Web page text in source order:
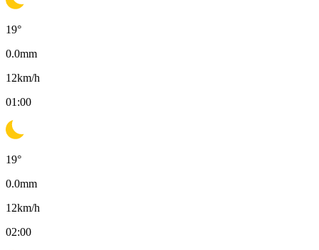
19°
0.0mm
12km/h
01:00
19°
0.0mm
12km/h
02:00